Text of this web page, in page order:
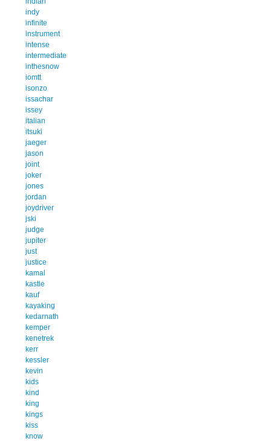
indy
infinite
instrument
intense
intermediate
inthesnow
iomtt
isonzo
issachar
issey
italian
itsuki
jaeger
jason
joint
joker
jones
jordan
joydriver
jski
judge
jupiter
just
justice
kamal
kastle
kauf
kayaking
kedarnath
kemper
kenetrek
kerr
kessler
kevin
kids
kind
king
kings
kiss
know